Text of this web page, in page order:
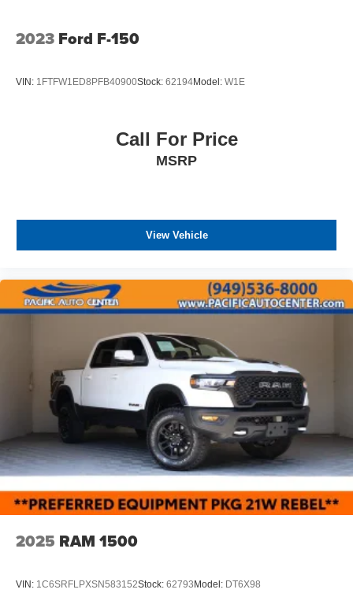
2023 Ford F-150
VIN: 1FTFW1ED8PFB40900Stock: 62194Model: W1E
Call For Price
MSRP
View Vehicle
2025 RAM 1500
VIN: 1C6SRFLPXSN583152Stock: 62793Model: DT6X98